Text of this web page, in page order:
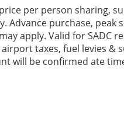
per person sharing,
Advance purchase, peak
apply. Valid for SADC
taxes, fuel levies &
will be confirmed ate